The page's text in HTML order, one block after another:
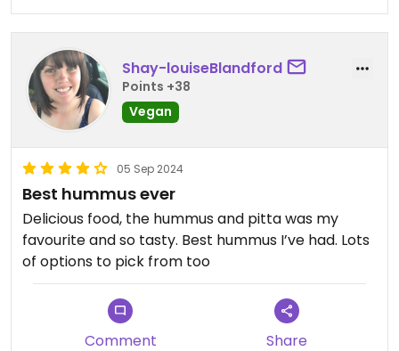
Shay-louiseBlandford
Points +38
Vegan
05 Sep 2024
Best hummus ever
Delicious food, the hummus and pitta was my
favourite and so tasty. Best hummus I’ve had. Lots
of options to pick from too
Comment Share